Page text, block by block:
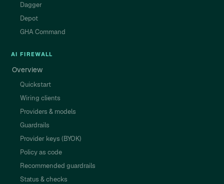
Dagger
Depot
GHA Command
AI FIREWALL
Overview
Quickstart
Wiring clients
Providers & models
Guardrails
Provider keys (BYOK)
Policy as code
Recommended guardrails
Status & checks